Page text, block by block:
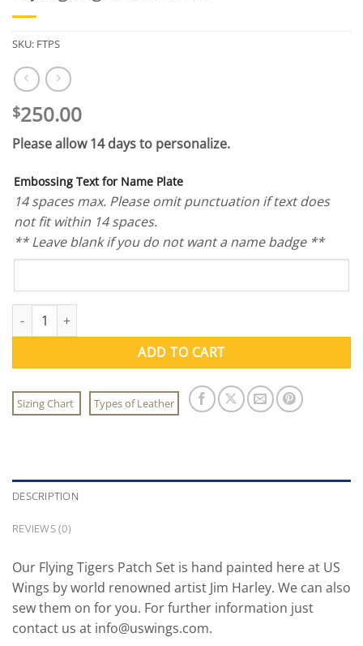
SKU: FTPS
$250.00
Please allow 14 days to personalize.
Embossing Text for Name Plate
14 spaces max. Please omit punctuation if text does
not fit within 14 spaces.
** Leave blank if you do not want a name badge **
Flying Tigers Patch Set quantity
ADD TO CART
Sizing Chart Types of Leather
DESCRIPTION
REVIEWS (0)
Our Flying Tigers Patch Set is hand painted here at US
Wings by world renowned artist Jim Harley. We can also
sew them on for you. For further information just
contact us at info@uswings.com.